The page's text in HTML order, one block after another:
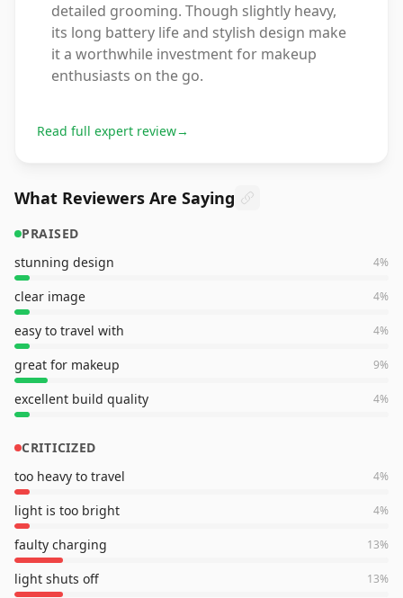
detailed grooming. Though slightly heavy,
its long battery life and stylish design make
it a worthwhile investment for makeup
enthusiasts on the go.
Read full expert review→
What Reviewers Are Saying
PRAISED
stunning design
4%
clear image 4%
easy to travel with 4%
great for makeup 9%
excellent build quality 4%
CRITICIZED
too heavy to travel
4%
light is too bright 4%
faulty charging 13%
light shuts off 13%